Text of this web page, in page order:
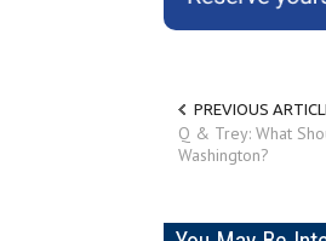
PREVIOUS
Q & Trey: What
Washington?